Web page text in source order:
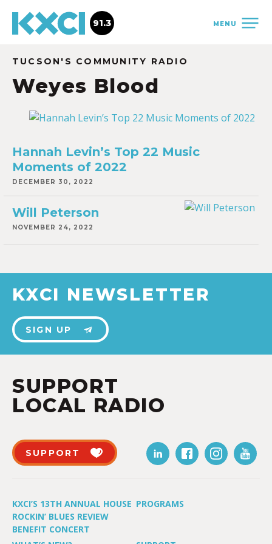
MENU
91.3
TUCSON'S COMMUNITY RADIO
Weyes Blood
Hannah Levin’s Top 22 Music
Moments of 2022
DECEMBER 30, 2022
Will Peterson
NOVEMBER 24, 2022
KXCI NEWSLETTER
SIGN UP
SUPPORT
LOCAL RADIO
SUPPORT
KXCI’S 13TH ANNUAL HOUSE
ROCKIN’ BLUES REVIEW
BENEFIT CONCERT
PROGRAMS